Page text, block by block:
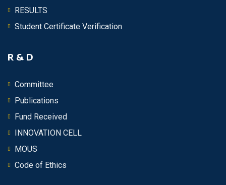
RESULTS
Student Certificate Verification
R & D
Committee
Publications
Fund Received
INNOVATION CELL
MOUS
Code of Ethics